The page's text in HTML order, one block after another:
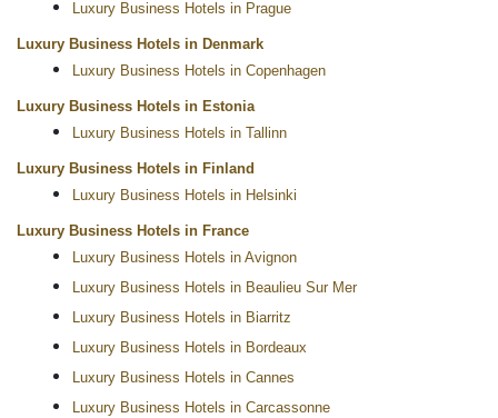
Luxury Business Hotels in Prague
Luxury Business Hotels in Denmark
Luxury Business Hotels in Copenhagen
Luxury Business Hotels in Estonia
Luxury Business Hotels in Tallinn
Luxury Business Hotels in Finland
Luxury Business Hotels in Helsinki
Luxury Business Hotels in France
Luxury Business Hotels in Avignon
Luxury Business Hotels in Beaulieu Sur Mer
Luxury Business Hotels in Biarritz
Luxury Business Hotels in Bordeaux
Luxury Business Hotels in Cannes
Luxury Business Hotels in Carcassonne